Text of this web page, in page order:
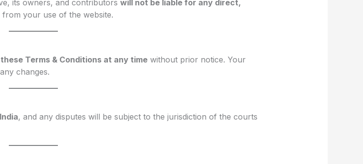
its owners, and contributors will not be liable for any direct,
your use of the website.
Terms & Conditions at any timewithout prior notice. Your
changes.
India, and any disputes will be subject to the jurisdiction of the courts